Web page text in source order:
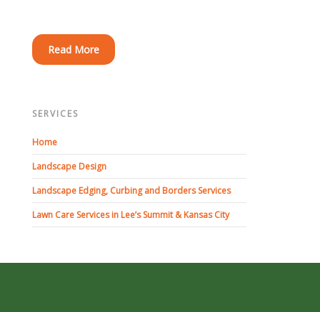
Metal and Plastic Edging & Curbing
Commercial Landscaping & Flower Beds
Pruning
Weed Barriers & Landscape Barriers
Read More
SERVICES
Home
Landscape Design
Landscape Edging, Curbing and Borders Services
Lawn Care Services in Lee’s Summit & Kansas City